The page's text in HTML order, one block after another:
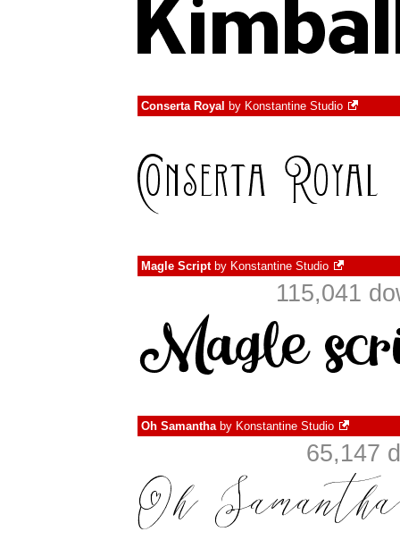
Conserta Royal by Konstantine Studio
Magle Scriptby Konstantine Studio
115,041
Oh Samanthaby Konstantine Studio
65,147